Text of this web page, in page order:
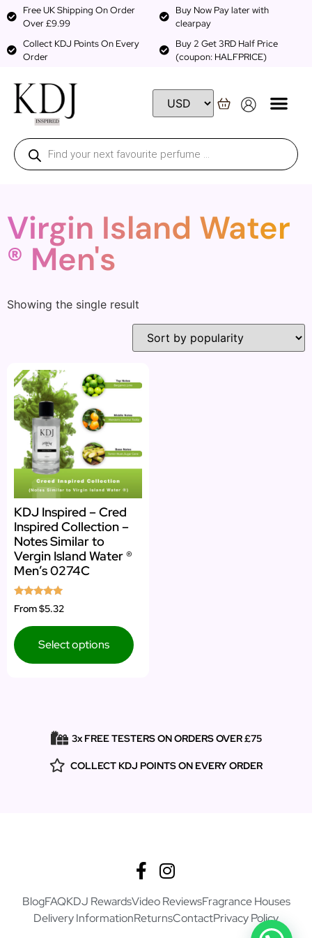
Free UK Shipping On Order
Over £9.99
Buy Now Pay later with
clearpay
Collect KDJ Points On Every
Order
Buy 2 Get 3RD Half Price
(coupon: HALFPRICE)
Virgin Island Water
® Men's
Showing the single result
KDJ Inspired – Cred
Inspired Collection –
Notes Similar to
Vergin Island Water ®
Men’s 0274C
Rated
4.73
From$5.32
Select options
3x FREE TESTERS ON ORDERS OVER £75
COLLECT KDJ POINTS ON EVERY ORDER
BlogFAQKDJ RewardsVideo ReviewsFragrance Houses
Delivery InformationReturnsContactPrivacy Policy